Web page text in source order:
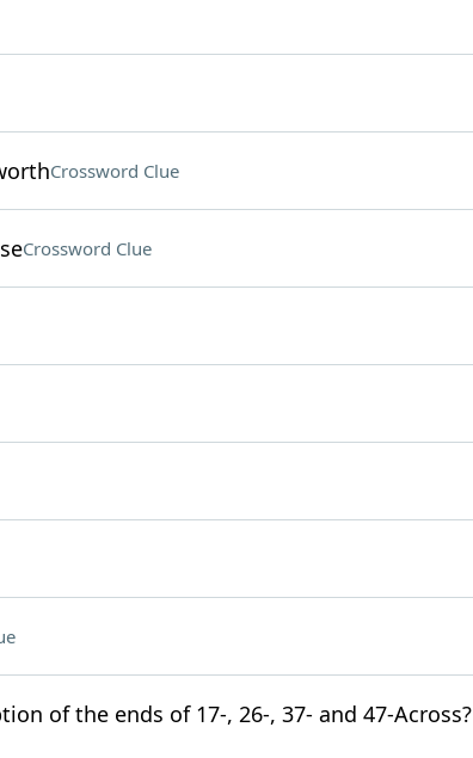
Crossword Clue
Crossword Clue
of the ends of 17-, 26-, 37- and 47-Across?